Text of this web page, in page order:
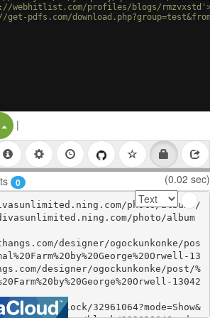
webhitlist.com/profiles/blogs/rmzvxstd'
pdfs.com/
Split Button!
|
0 (0.02 sec)
photo/albums/
photo/album
designer/ogockunkonke/pos
13
designer/ogockunkonke/post/%
13042
block/32961064?mode=Show&